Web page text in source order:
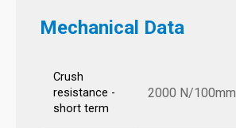
Mechanical Data
Crush
resistance -
short term
2000 N/100mm